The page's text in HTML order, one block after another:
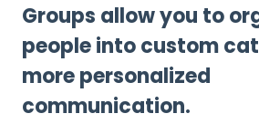
Groups allow you to
people into custom
more personalized
communication.